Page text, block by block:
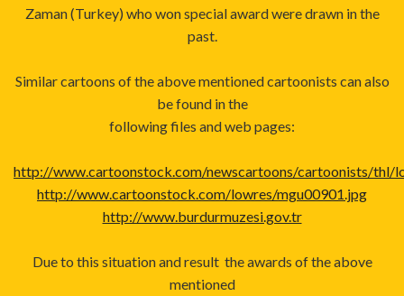
Zaman (Turkey) who won special award were drawn in the
past.
Similar cartoons of the above mentioned cartoonists can also
be found in the
following files and web pages:
http://www.cartoonstock.com/newscartoons/cartoonists/thl/
http://www.cartoonstock.com/lowres/mgu00901.jpg
http://www.burdurmuzesi.gov.tr
Due to this situation and result the awards of the above
mentioned